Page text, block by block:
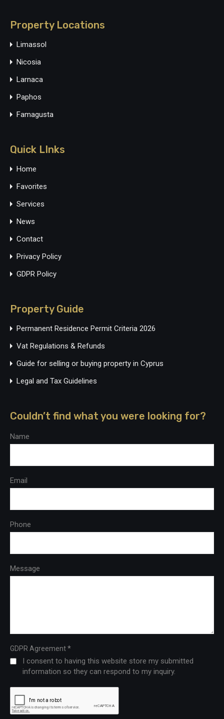
Property Locations
Limassol
Nicosia
Larnaca
Paphos
Famagusta
Quick LInks
Home
Favorites
Services
News
Contact
Privacy Policy
GDPR Policy
Property Guide
Permanent Residence Permit Criteria 2026
Vat Regulations & Refunds
Guide for selling or buying property in Cyprus
Legal and Tax Guidelines
Couldn’t find what you were looking for?
Name
Email
Phone
Message
GDPR Agreement*
I consent to having this website store my submitted
information so they can respond to my inquiry.